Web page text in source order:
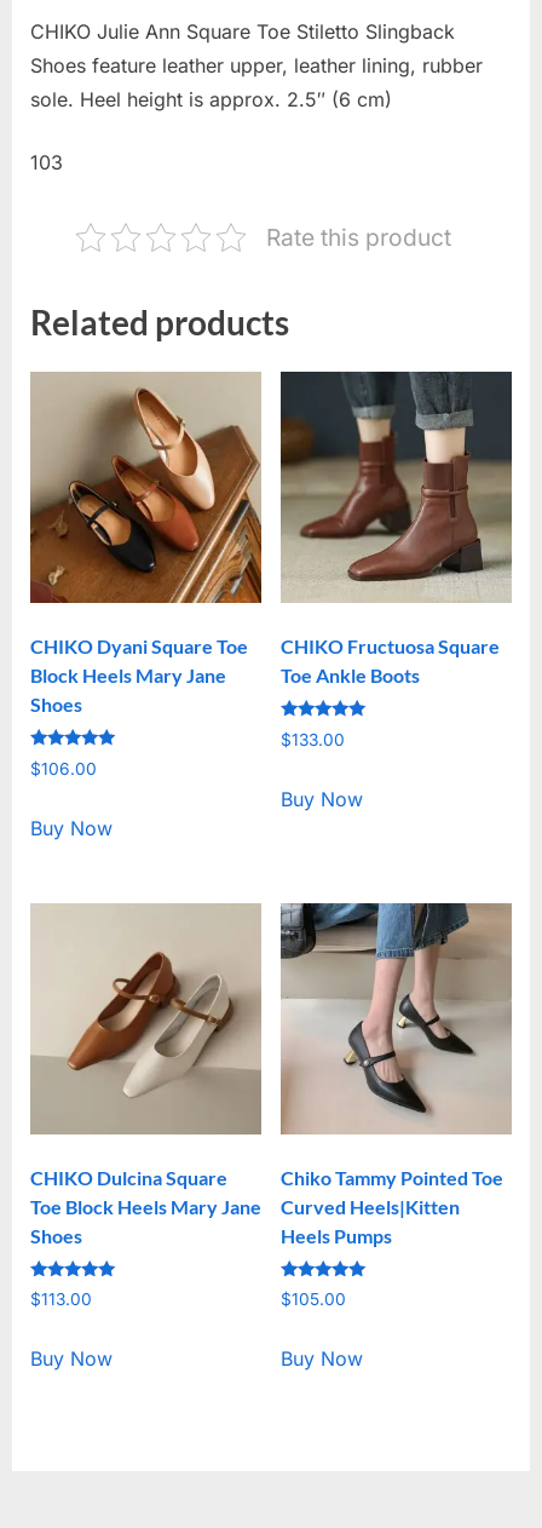
CHIKO Julie Ann Square Toe Stiletto Slingback
Shoes feature leather upper, leather lining, rubber
sole. Heel height is approx. 2.5″ (6 cm)
103
Rate this product
Related products
CHIKO Dyani Square Toe
Block Heels Mary Jane
Shoes
Rated
5.00
$106.00
Buy Now
CHIKO Fructuosa Square
Toe Ankle Boots
Rated
5.00
$133.00
Buy Now
CHIKO Dulcina Square
Toe Block Heels Mary Jane
Shoes
Rated
5.00
$113.00
Buy Now
Chiko Tammy Pointed Toe
Curved Heels|Kitten
Heels Pumps
Rated
5.00
$105.00
Buy Now